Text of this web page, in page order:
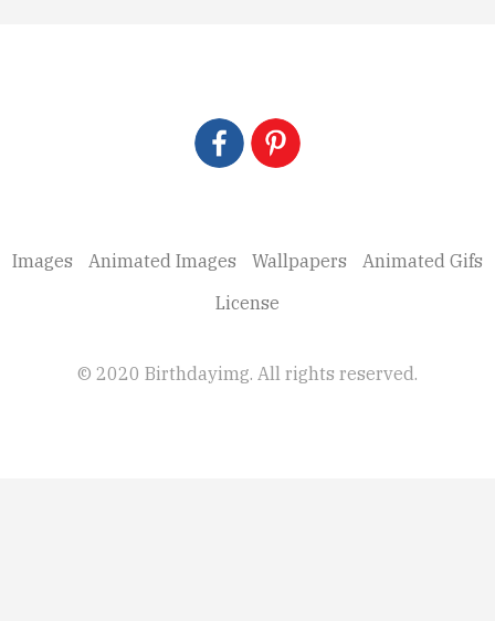
Images Animated Images Wallpapers
Animated Gifs
License
© 2020 Birthdayimg. All rights reserved.